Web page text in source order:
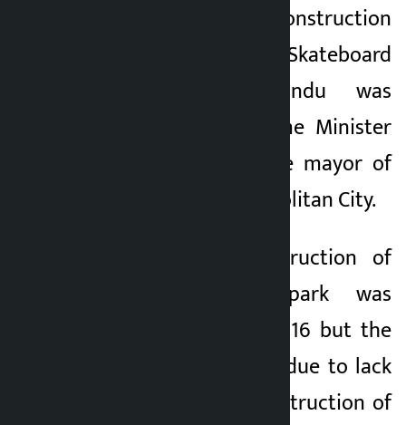
Kathmandu. The construction
of Yam Buddha Skateboard
Park in Kathmandu was
initiated when Prime Minister
Balen Shah was the mayor of
Kathmandu Metropolitan City.
“Initially, the construction of
the skateboard park was
prioritized in Ward 16 but the
project was stalled due to lack
of land for the construction of